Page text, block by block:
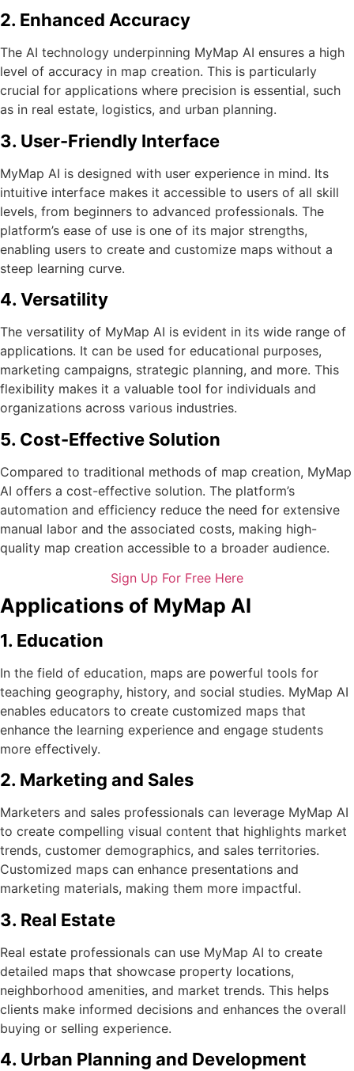
2. Enhanced Accuracy
The AI technology underpinning MyMap AI ensures a high
level of accuracy in map creation. This is particularly
crucial for applications where precision is essential, such
as in real estate, logistics, and urban planning.
3. User-Friendly Interface
MyMap AI is designed with user experience in mind. Its
intuitive interface makes it accessible to users of all skill
levels, from beginners to advanced professionals. The
platform’s ease of use is one of its major strengths,
enabling users to create and customize maps without a
steep learning curve.
4. Versatility
The versatility of MyMap AI is evident in its wide range of
applications. It can be used for educational purposes,
marketing campaigns, strategic planning, and more. This
flexibility makes it a valuable tool for individuals and
organizations across various industries.
5. Cost-Effective Solution
Compared to traditional methods of map creation, MyMap
AI offers a cost-effective solution. The platform’s
automation and efficiency reduce the need for extensive
manual labor and the associated costs, making high-
quality map creation accessible to a broader audience.
Sign Up For Free Here
Applications of MyMap AI
1. Education
In the field of education, maps are powerful tools for
teaching geography, history, and social studies. MyMap AI
enables educators to create customized maps that
enhance the learning experience and engage students
more effectively.
2. Marketing and Sales
Marketers and sales professionals can leverage MyMap AI
to create compelling visual content that highlights market
trends, customer demographics, and sales territories.
Customized maps can enhance presentations and
marketing materials, making them more impactful.
3. Real Estate
Real estate professionals can use MyMap AI to create
detailed maps that showcase property locations,
neighborhood amenities, and market trends. This helps
clients make informed decisions and enhances the overall
buying or selling experience.
4. Urban Planning and Development